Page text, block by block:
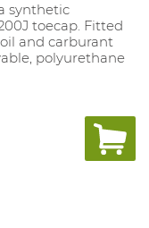
synthetic
toecap. Fitted
and carburant
polyurethane